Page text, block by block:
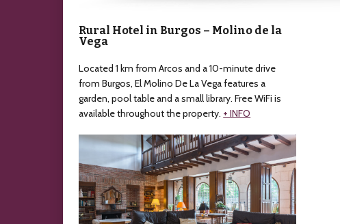
Rural Hotel in Burgos – Molino de la
Vega
Located 1 km from Arcos and a 10-minute drive
from Burgos, El Molino De La Vega features a
garden, pool table and a small library. Free WiFi is
available throughout the property. + INFO